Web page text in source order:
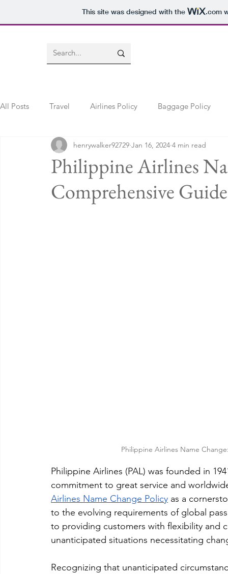
This site was designed with the .com
All Posts Travel Airlines Policy Baggage Policy
Flight Change Policy Name Change Policy lost
Philippine Airlines
Comprehensive
henrywalker92729 Jan 16, 2024 4 min read
Philippine Airlines Name
Philippine Airlines (PAL) was founded in
commitment to great service and
Airlines Name Change Policy as a
to the evolving requirements of global
to providing customers with flexibility and
unanticipated situations necessitating
Recognizing that unanticipated